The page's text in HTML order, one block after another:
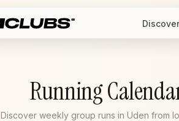
Running
Discover weekly group runs in Uden from